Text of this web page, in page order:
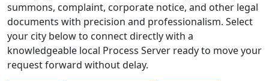
summons, complaint, corporate notice, and other legal
documents with precision and professionalism. Select
your city below to connect directly with a
knowledgeable local Process Server ready to move your
request forward without delay.